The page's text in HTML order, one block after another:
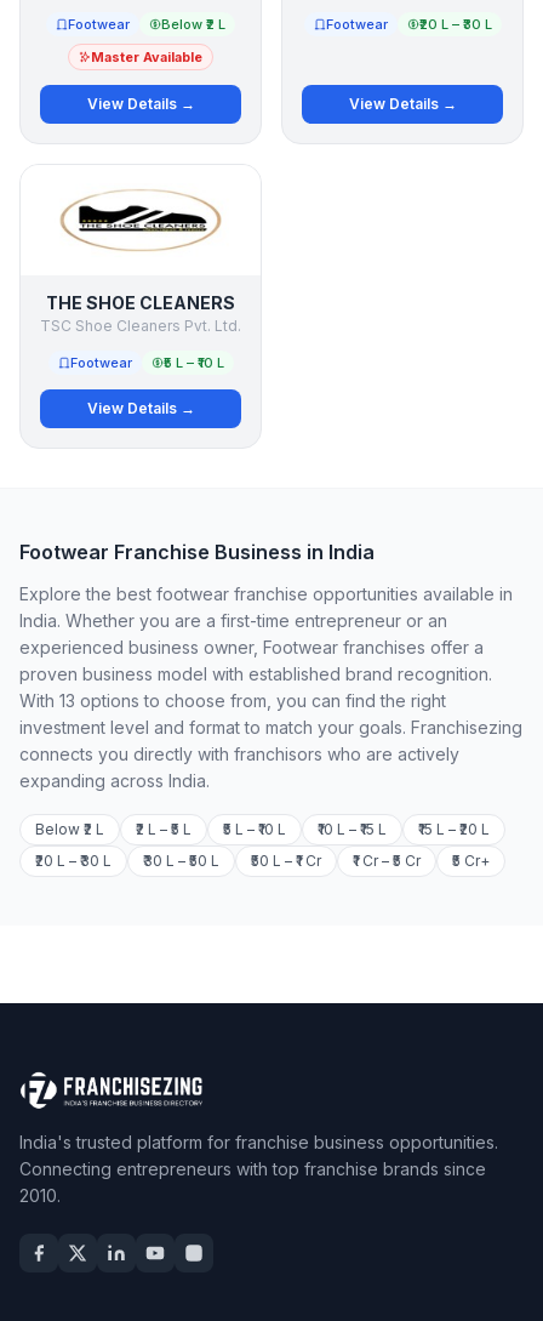
Footwear
Below ₹2 L
Master Available
View Details →
Footwear ₹20 L – ₹30 L
View Details →
THE SHOE CLEANERS
TSC Shoe Cleaners Pvt. Ltd.
Footwear ₹5 L – ₹10 L
View Details →
Footwear Franchise Business in India
Explore the best footwear franchise opportunities available in
India. Whether you are a first-time entrepreneur or an
experienced business owner, Footwear franchises offer a
proven business model with established brand recognition.
With 13 options to choose from, you can find the right
investment level and format to match your goals. Franchisezing
connects you directly with franchisors who are actively
expanding across India.
Below ₹2 L ₹2 L – ₹5 L ₹5 L – ₹10 L ₹10 L – ₹15 L
₹15 L – ₹20 L
₹20 L – ₹30 L
₹30 L – ₹50 L ₹50 L – ₹1 Cr ₹1 Cr – ₹5 Cr ₹5 Cr+
India's trusted platform for franchise business opportunities.
Connecting entrepreneurs with top franchise brands since
2010.